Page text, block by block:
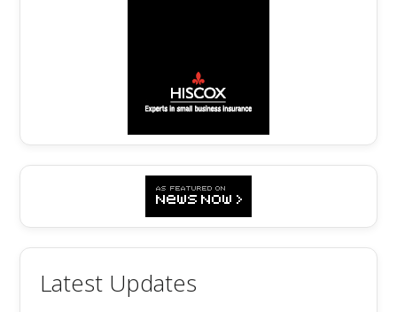
Latest Updates